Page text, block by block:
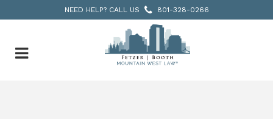
NEED HELP? CALL US 801-328-0266